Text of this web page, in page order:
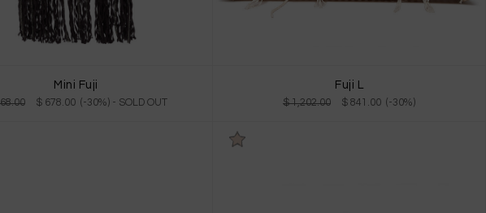
Mini Fuji
$ 678.00 (-30%) - SOLD OUT
Fuji L
$ 1,202.00 $ 841.00 (-30%)